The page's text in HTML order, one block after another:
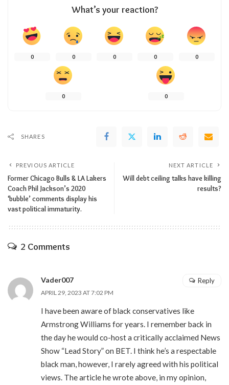
What’s your reaction?
0 0 0 0 0
0 0
SHARES
PREVIOUS ARTICLE
Former Chicago Bulls & LA Lakers
Coach Phil Jackson’s 2020
‘bubble’ comments display his
vast political immaturity.
NEXT ARTICLE
Will debt ceiling talks have killing
results?
2 Comments
Vader007
APRIL 29, 2023 AT 7:02 PM
I have been aware of black conservatives like
Armstrong Williams for years. I remember back in
the day he would co-host a critically acclaimed News
Show “Lead Story” on BET. I think he’s a respectable
black man, however, I rarely agreed with his political
views. The article he wrote above, in my opinion,
Reply